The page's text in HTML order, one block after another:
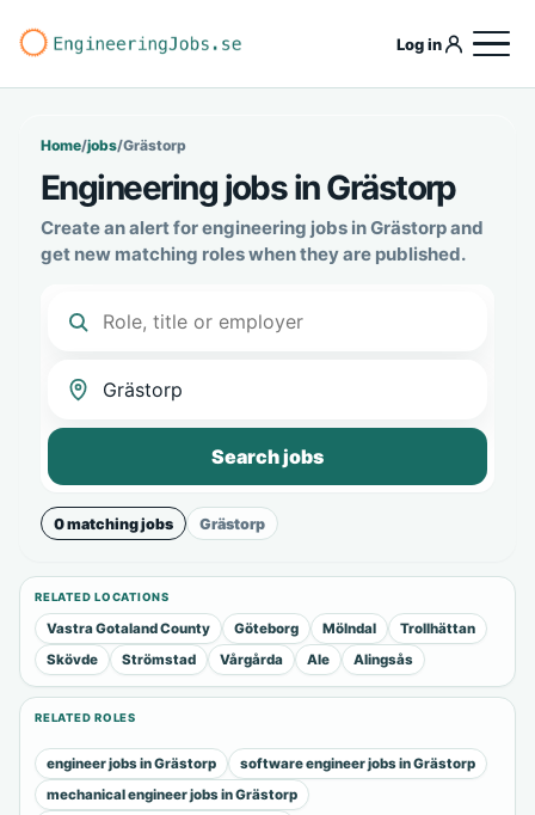
Log in
Home/jobs/Grästorp
Engineering jobs in Grästorp
Create an alert for engineering jobs in Grästorp and
get new matching roles when they are published.
Search jobs
0 matching jobs Grästorp
RELATED LOCATIONS
Vastra Gotaland County Göteborg Mölndal
Trollhättan
Skövde
Strömstad Vårgårda Ale Alingsås
RELATED ROLES
engineer jobs in Grästorp
software engineer jobs in Grästorp
mechanical engineer jobs in Grästorp